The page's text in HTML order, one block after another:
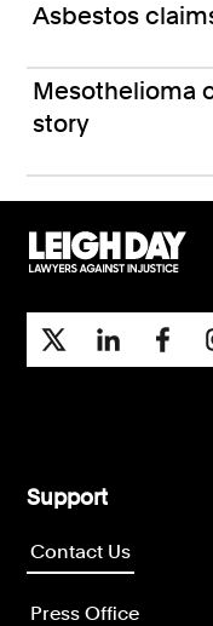
Asbestos
Mesothelioma
story
Support
Contact Us
Press Office